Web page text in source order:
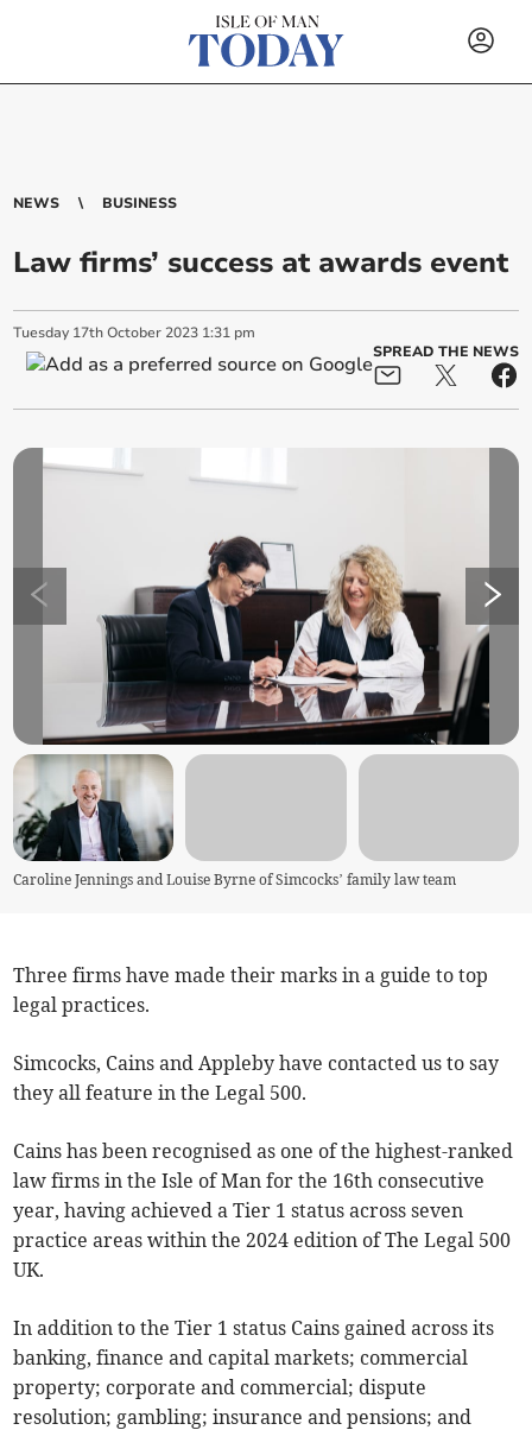
NEWS BUSINESS
Law firms’ success at awards event
Tuesday 17th October 2023 1:31 pm
SPREAD THE NEWS
Caroline Jennings and Louise Byrne of Simcocks’ family law team
Three firms have made their marks in a guide to top
legal practices.
Simcocks, Cains and Appleby have contacted us to say
they all feature in the Legal 500.
Cains has been recognised as one of the highest-ranked
law firms in the Isle of Man for the 16th consecutive
year, having achieved a Tier 1 status across seven
practice areas within the 2024 edition of The Legal 500
UK.
In addition to the Tier 1 status Cains gained across its
banking, finance and capital markets; commercial
property; corporate and commercial; dispute
resolution; gambling; insurance and pensions; and